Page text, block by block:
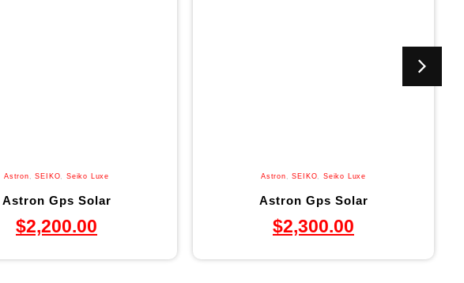
Astron ,SEIKO,Seiko Luxe
Astron Gps Solar
$2,200.00
Astron ,SEIKO,Seiko Luxe
Astron Gps Solar
$2,300.00